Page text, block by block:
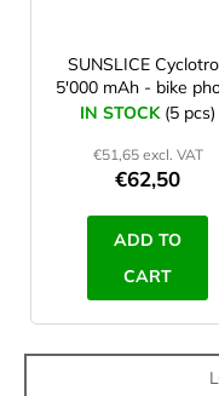
SUNSLICE
5'000 mAh - bike
power bank
IN STOCK (5 pcs)
€51,65 excl. VAT
€62,50
ADD TO
CART